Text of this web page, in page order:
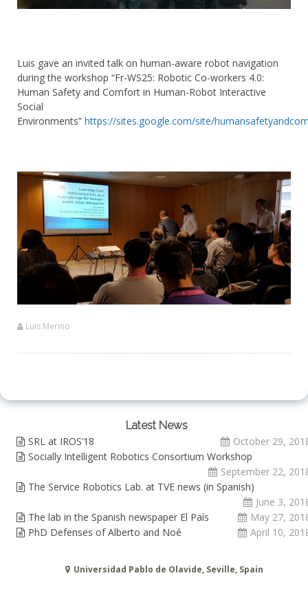
Luis gave an invited talk on human-aware robot navigation
during the workshop “Fr-WS25: Robotic Co-workers 4.0:
Human Safety and Comfort in Human-Robot Interactive
Social
Environments” https://sites.google.com/site/humansafe
Luis Merino
Latest News
SRL at IROS’18
October 29,
Socially Intelligent Robotics Consortium Workshop
September 22,
The Service Robotics Lab. at TVE news (in Spanish)
June 3,
The lab in the Spanish newspaper El País
May 27,
PhD Defenses of Alberto and Noé
April 10,
Universidad Pablo de Olavide, Seville, Spain